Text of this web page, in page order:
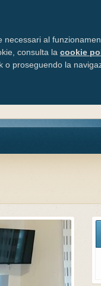
al
consulta la cookie
proseguendo la